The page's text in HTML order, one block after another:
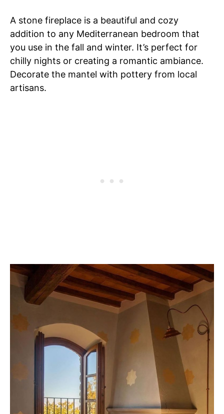
A stone fireplace is a beautiful and cozy
addition to any Mediterranean bedroom that
you use in the fall and winter. It’s perfect for
chilly nights or creating a romantic ambiance.
Decorate the mantel with pottery from local
artisans.